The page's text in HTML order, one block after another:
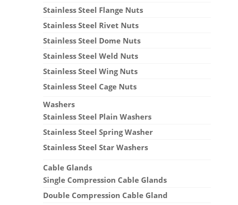
Stainless Steel Flange Nuts
Stainless Steel Rivet Nuts
Stainless Steel Dome Nuts
Stainless Steel Weld Nuts
Stainless Steel Wing Nuts
Stainless Steel Cage Nuts
Washers
Stainless Steel Plain Washers
Stainless Steel Spring Washer
Stainless Steel Star Washers
Cable Glands
Single Compression Cable Glands
Double Compression Cable Gland